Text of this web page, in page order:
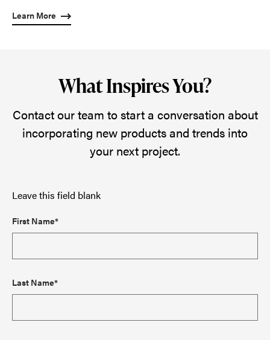
Learn More
What Inspires You?
Contact our team to start a conversation about
incorporating new products and trends into
your next project.
Leave this field blank
First Name*
Last Name*